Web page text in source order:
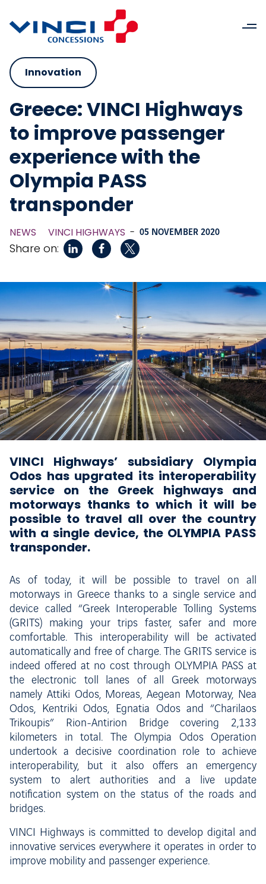
Innovation
Greece: VINCI Highways
to improve passenger
experience with the
Olympia PASS
transponder
NEWS VINCI HIGHWAYS - 05 NOVEMBER 2020
Share on:
VINCI Highways’ subsidiary Olympia
Odos has upgrated its interoperability
service on the Greek highways and
motorways thanks to which it will be
possible to travel all over the country
with a single device, the OLYMPIA PASS
transponder.
As of today, it will be possible to travel on all
motorways in Greece thanks to a single service and
device called “Greek Interoperable Tolling Systems
(GRITS) making your trips faster, safer and more
comfortable. This interoperability will be activated
automatically and free of charge. The GRITS service is
indeed offered at no cost through OLYMPIA PASS at
the electronic toll lanes of all Greek motorways
namely Attiki Odos, Moreas, Aegean Motorway, Nea
Odos, Kentriki Odos, Egnatia Odos and “Charilaos
Trikoupis” Rion-Antirion Bridge covering 2,133
kilometers in total. The Olympia Odos Operation
undertook a decisive coordination role to achieve
interoperability, but it also offers an emergency
system to alert authorities and a live update
notification system on the status of the roads and
bridges.
VINCI Highways is committed to develop digital and
innovative services everywhere it operates in order to
improve mobility and passenger experience.